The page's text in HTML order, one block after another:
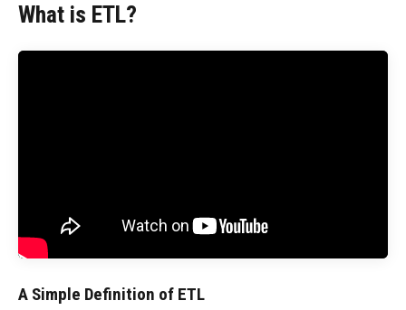
What is ETL?
A Simple Definition of ETL